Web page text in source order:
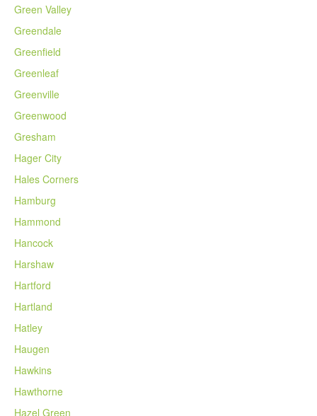
Green Valley
Greendale
Greenfield
Greenleaf
Greenville
Greenwood
Gresham
Hager City
Hales Corners
Hamburg
Hammond
Hancock
Harshaw
Hartford
Hartland
Hatley
Haugen
Hawkins
Hawthorne
Hazel Green